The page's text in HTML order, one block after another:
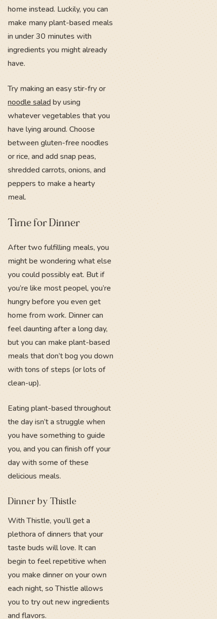
home instead. Luckily, you can
make many plant-based meals
in under 30 minutes with
ingredients you might already
have.
Try making an easy stir-fry or
noodle saladby using
whatever vegetables that you
have lying around. Choose
between gluten-free noodles
or rice, and add snap peas,
shredded carrots, onions, and
peppers to make a hearty
meal.
Time for Dinner
After two fulfilling meals, you
might be wondering what else
you could possibly eat. But if
you’re like most peopel, you’re
hungry before you even get
home from work. Dinner can
feel daunting after a long day,
but you can make plant-based
meals that don’t bog you down
with tons of steps (or lots of
clean-up).
Eating plant-based throughout
the day isn’t a struggle when
you have something to guide
you, and you can finish off your
day with some of these
delicious meals.
Dinner by Thistle
With Thistle, you’ll get a
plethora of dinners that your
taste buds will love. It can
begin to feel repetitive when
you make dinner on your own
each night, so Thistle allows
you to try out new ingredients
and flavors.